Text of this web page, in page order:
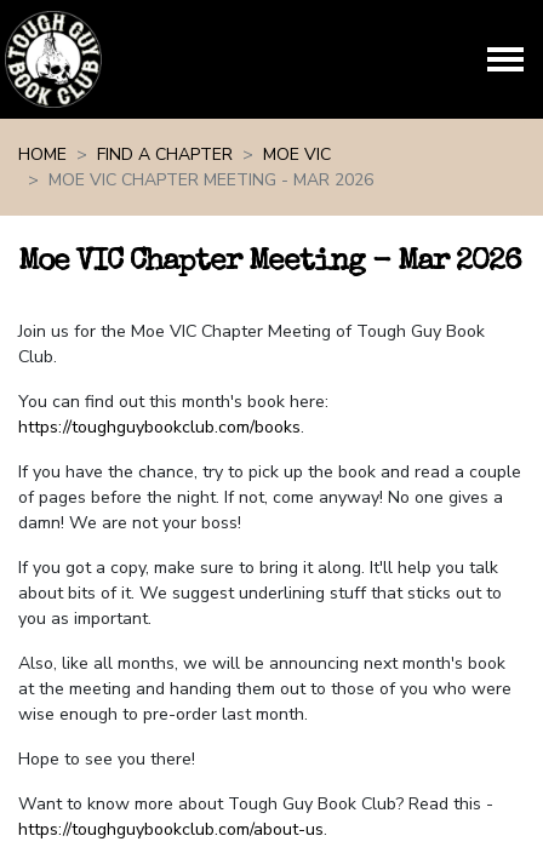
HOME
FIND A CHAPTER
MOE VIC
MOE VIC CHAPTER MEETING - MAR 2026
Moe VIC Chapter Meeting - Mar 2026
Join us for the Moe VIC Chapter Meeting of Tough Guy Book
Club.
You can find out this month's book here:
https://toughguybookclub.com/books.
If you have the chance, try to pick up the book and read a couple
of pages before the night. If not, come anyway! No one gives a
damn! We are not your boss!
If you got a copy, make sure to bring it along. It'll help you talk
about bits of it. We suggest underlining stuff that sticks out to
you as important.
Also, like all months, we will be announcing next month's book
at the meeting and handing them out to those of you who were
wise enough to pre-order last month.
Hope to see you there!
Want to know more about Tough Guy Book Club? Read this -
https://toughguybookclub.com/about-us.